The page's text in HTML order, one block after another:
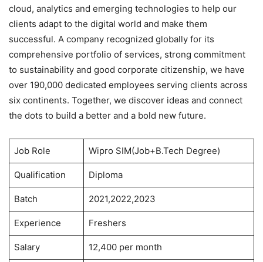
cloud, analytics and emerging technologies to help our
clients adapt to the digital world and make them
successful. A company recognized globally for its
comprehensive portfolio of services, strong commitment
to sustainability and good corporate citizenship, we have
over 190,000 dedicated employees serving clients across
six continents. Together, we discover ideas and connect
the dots to build a better and a bold new future.
Job Role Wipro SIM(Job+B.Tech Degree)
Qualification Diploma
Batch 2021,2022,2023
Experience Freshers
Salary 12,400 per month